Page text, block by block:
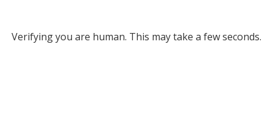
Verifying you are human. This may take a few seconds.